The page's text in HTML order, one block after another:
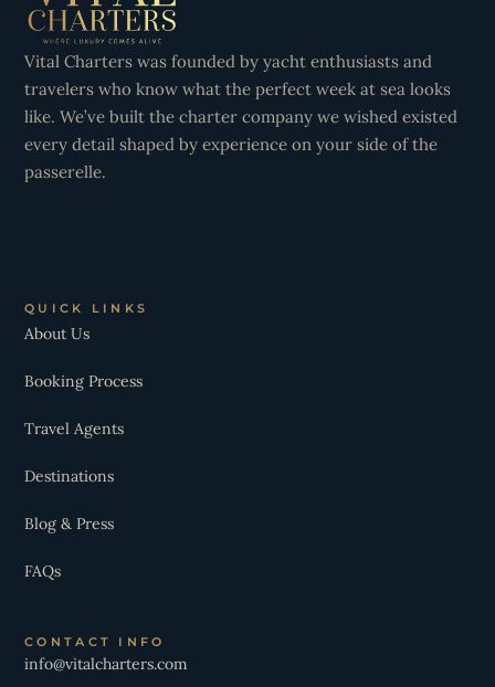
Vital Charters was founded by yacht enthusiasts and
travelers who know what the perfect week at sea looks
like. We’ve built the charter company we wished existed
every detail shaped by experience on your side of the
passerelle.
QUICK LINKS
About Us
Booking Process
Travel Agents
Destinations
Blog & Press
FAQs
CONTACT INFO
info@vitalcharters.com